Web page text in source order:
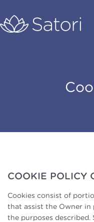
COOKIE POLICY
Cookies consist of
that assist the Owner
the purposes